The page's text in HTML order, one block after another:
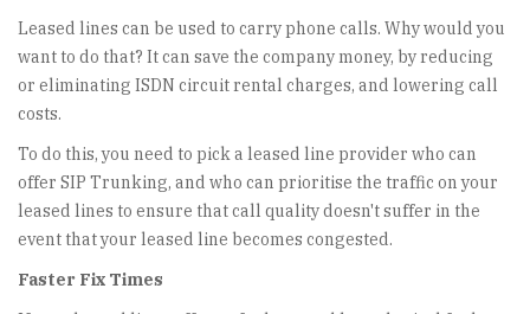
Leased lines can be used to carry phone calls. Why would you
want to do that? It can save the company money, by reducing
or eliminating ISDN circuit rental charges, and lowering call
costs.
To do this, you need to pick a leased line provider who can
offer SIP Trunking, and who can prioritise the traffic on your
leased lines to ensure that call quality doesn't suffer in the
event that your leased line becomes congested.
Faster Fix Times